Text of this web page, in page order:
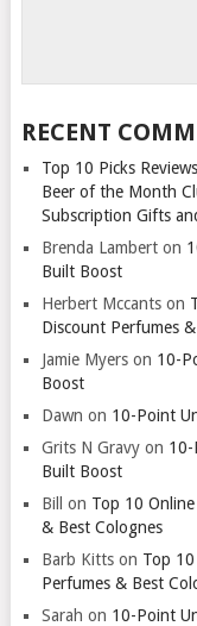
RECENT
Top 10 Picks
Beer of the Month
Subscription Gifts
Brenda Lamberton
Built Boost
Herbert Mccantson
Discount Perfumes
Jamie Myerson 10-
Boost
Dawn on 10-Point
Grits N Gravyon 10-
Built Boost
Bill
on Top 10
& Best Colognes
Barb Kittson Top
Perfumes & Best
Sarah on 10-Point